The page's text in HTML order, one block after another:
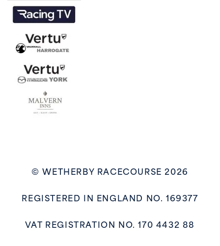
© WETHERBY RACECOURSE 2026
REGISTERED IN ENGLAND NO. 169377
VAT REGISTRATION NO. 170 4432 88